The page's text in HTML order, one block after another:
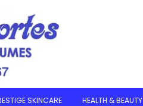
SKINCARE HEALTH & BEAUTY